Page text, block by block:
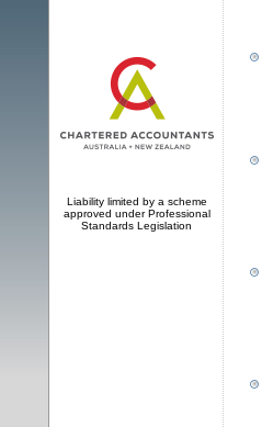
Liability limited by a scheme
approved under Professional
Standards Legislation